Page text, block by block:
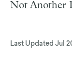
Not Another
Last Updated Jul